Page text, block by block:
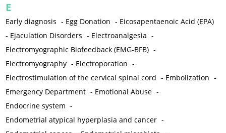
E
Early diagnosis - Egg Donation - Eicosapentaenoic Acid (EPA)
- Ejaculation Disorders - Electroanalgesia -
Electromyographic Biofeedback (EMG-BFB) -
Electromyography - Electroporation -
Electrostimulation of the cervical spinal cord - Embolization -
Emergency Department - Emotional Abuse -
Endocrine system -
Endometrial atypical hyperplasia and cancer -